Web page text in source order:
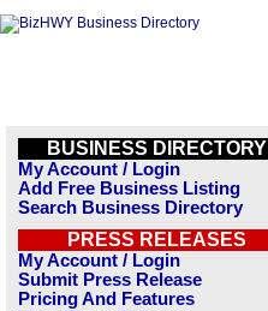
BUSINESS DIRECTORY
My Account / Login
Add Free Business Listing
Search Business Directory
PRESS RELEASES
My Account / Login
Submit Press Release
Pricing And Features